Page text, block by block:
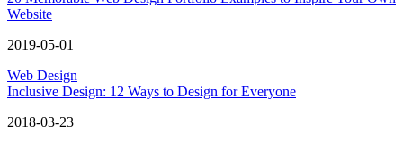
Website
2019-05-01
Web Design
Inclusive Design: 12 Ways to Design for Everyone
2018-03-23